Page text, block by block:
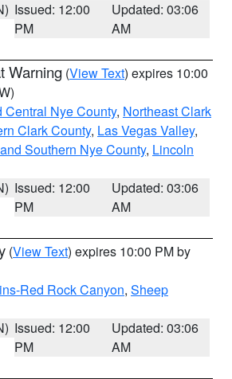
Issued: 12:00
PM
Updated: 03:06
AM
Warning (View Text) expires 10:00
Central Nye County, Northeast Clark
Clark County, Las Vegas Valley,
Southern Nye County, Lincoln
Issued: 12:00
PM
Updated: 03:06
AM
(View Text) expires 10:00 PM by
Red Rock Canyon, Sheep
Issued: 12:00
PM
Updated: 03:06
AM